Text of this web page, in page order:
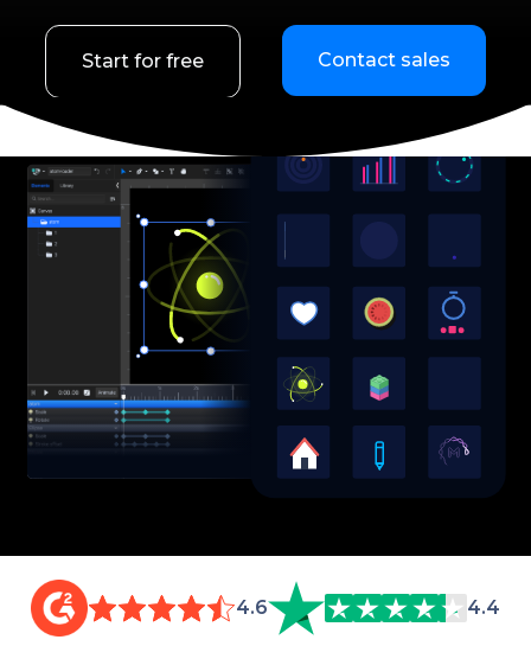
Start for free Contact sales
4.6 4.4